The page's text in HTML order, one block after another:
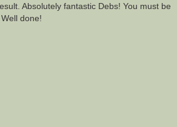
Absolutely fantastic Debs! You must be
done!